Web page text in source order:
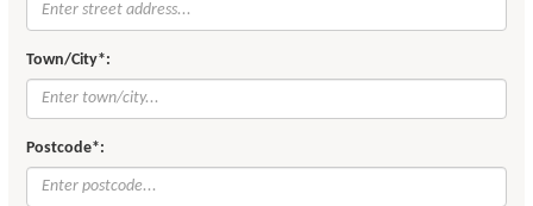
Town/City*:
Postcode*: